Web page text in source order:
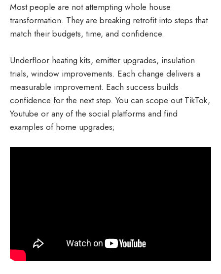
Most people are not attempting whole house
transformation. They are breaking retrofit into steps that
match their budgets, time, and confidence.
Underfloor heating kits, emitter upgrades, insulation
trials, window improvements. Each change delivers a
measurable improvement. Each success builds
confidence for the next step. You can scope out TikTok,
Youtube or any of the social platforms and find
examples of home upgrades;